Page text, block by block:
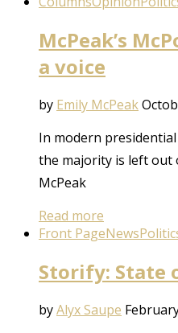
McPeak’s
a voice
by Emily McPeak
In modern
the majority is left out
McPeak
Read more
Front PageNews
Storify: State
byAlyx Saupe